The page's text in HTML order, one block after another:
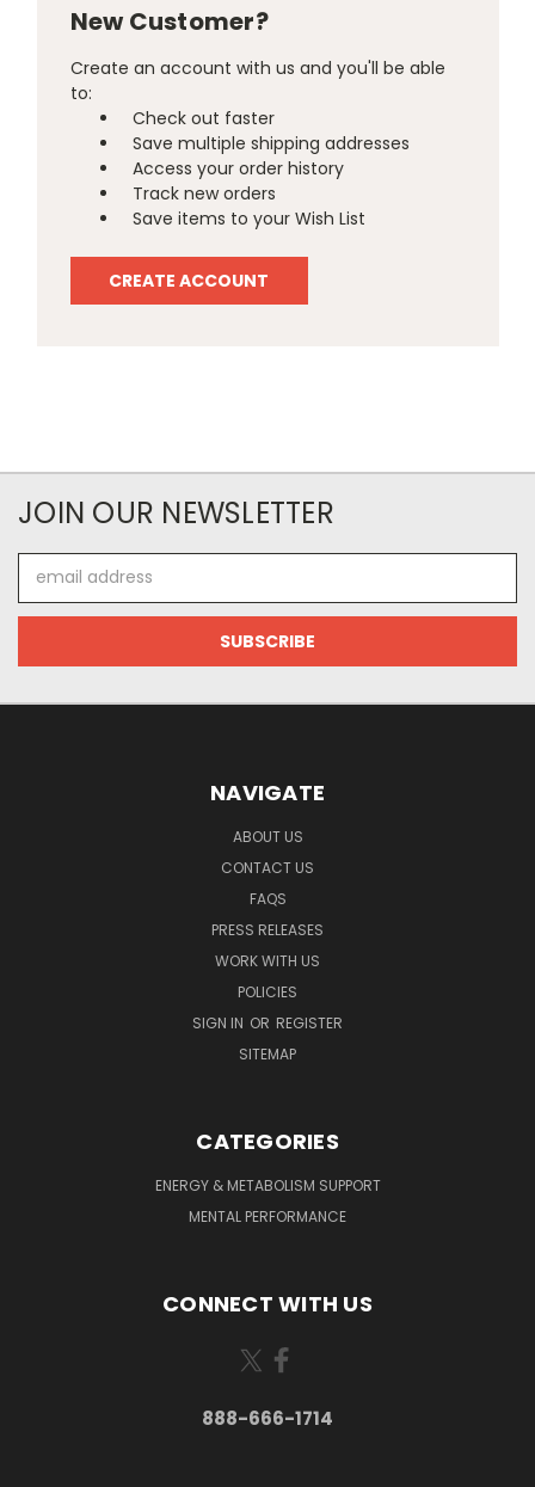
New Customer?
Create an account with us and you'll be able
to:
Check out faster
Save multiple shipping addresses
Access your order history
Track new orders
Save items to your Wish List
CREATE ACCOUNT
JOIN OUR NEWSLETTER
Address
NAVIGATE
ABOUT US
CONTACT US
FAQS
PRESS RELEASES
WORK WITH US
POLICIES
SIGN IN OR REGISTER
SITEMAP
CATEGORIES
ENERGY & METABOLISM SUPPORT
MENTAL PERFORMANCE
CONNECT WITH US
888-666-1714